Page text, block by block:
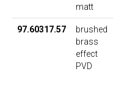
matt
97.60317.57
brushed
brass
effect
PVD